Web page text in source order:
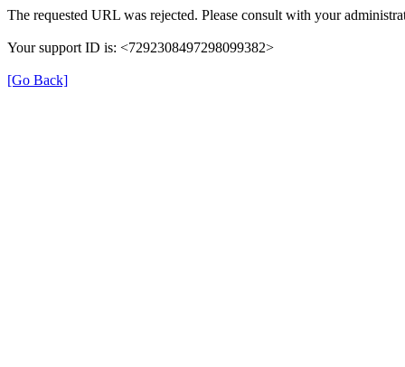
The requested URL was rejected. Please consult with your
Your support ID is: <7292308497298099382>
[Go Back]